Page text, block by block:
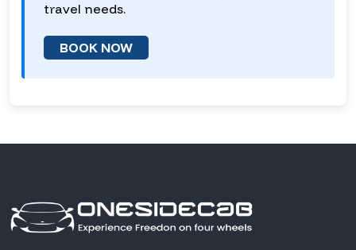
travel needs.
BOOK NOW